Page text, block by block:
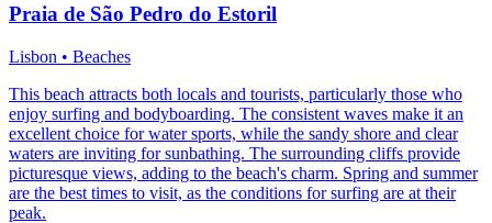
Praia de São Pedro do Estoril
Lisbon • Beaches
This beach attracts both locals and tourists, particularly those who
enjoy surfing and bodyboarding. The consistent waves make it an
excellent choice for water sports, while the sandy shore and clear
waters are inviting for sunbathing. The surrounding cliffs provide
picturesque views, adding to the beach's charm. Spring and summer
are the best times to visit, as the conditions for surfing are at their
peak.